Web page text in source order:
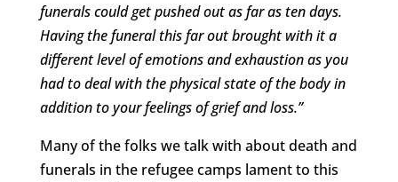
funerals could get pushed out as far as ten days.
Having the funeral this far out brought with it a
different level of emotions and exhaustion as you
had to deal with the physical state of the body in
addition to your feelings of grief and loss.”
Many of the folks we talk with about death and
funerals in the refugee camps lament to this